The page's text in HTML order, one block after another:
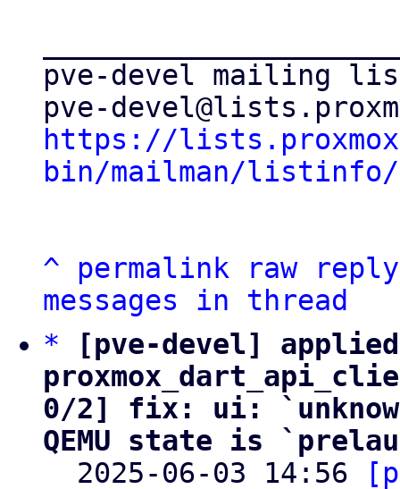
pve-devel mailing
https://
bin/mailman/listinfo/
^ permalink raw
reply
messages in thread
*
[pve-devel]
0/2] fix: ui:
QEMU state is
2025-06-03 14:56